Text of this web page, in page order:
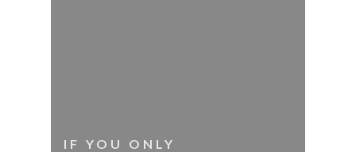
IF YOU ONLY